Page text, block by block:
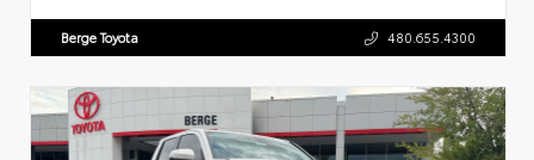
Berge Toyota 480.655.4300